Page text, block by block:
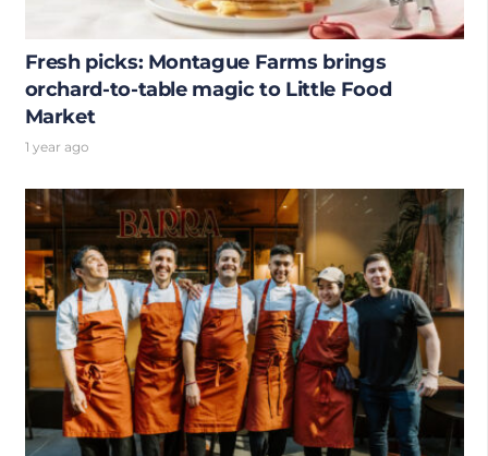
Fresh picks: Montague Farms brings
orchard-to-table magic to Little Food
Market
1 year ago